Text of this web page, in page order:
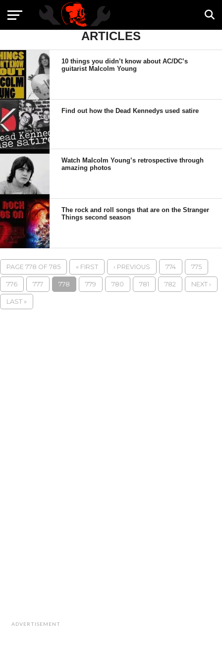
ARTICLES
10 things you didn’t know about AC/DC’s
guitarist Malcolm Young
Find out how the Dead Kennedys used satire
Watch Malcolm Young’s retrospective through
amazing photos
The rock and roll songs that are on the Stranger
Things second season
PAGE 778 OF 785 « FIRST ‹ PREVIOUS 774 775
776 777 778 779 780 781 782 NEXT ›
LAST »
ADVERTISEMENT